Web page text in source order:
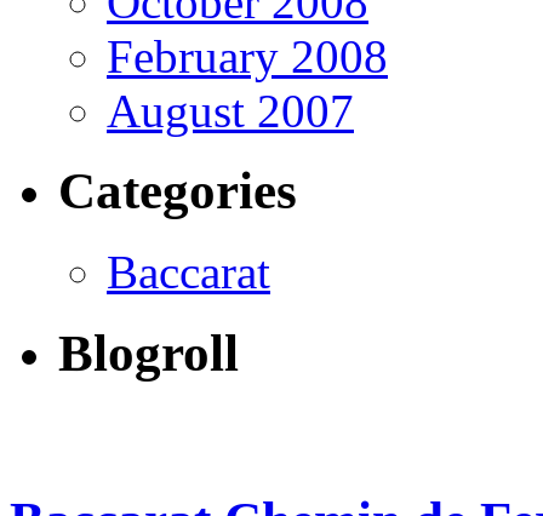
February 2008
August 2007
Categories
Baccarat
Blogroll